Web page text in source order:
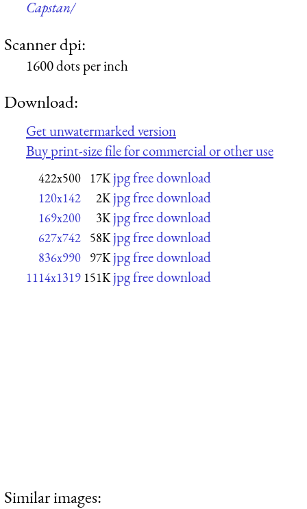
Capstan/
Scanner dpi:
1600 dots per inch
Download:
Get unwatermarked version
Buy print-size file for commercial or other use
422x500 17K jpg free download
120x142 2K jpg free download
169x200 3K jpg free download
627x742 58K jpg free download
836x990 97K jpg free download
1114x1319 151K jpg free download
Similar images: